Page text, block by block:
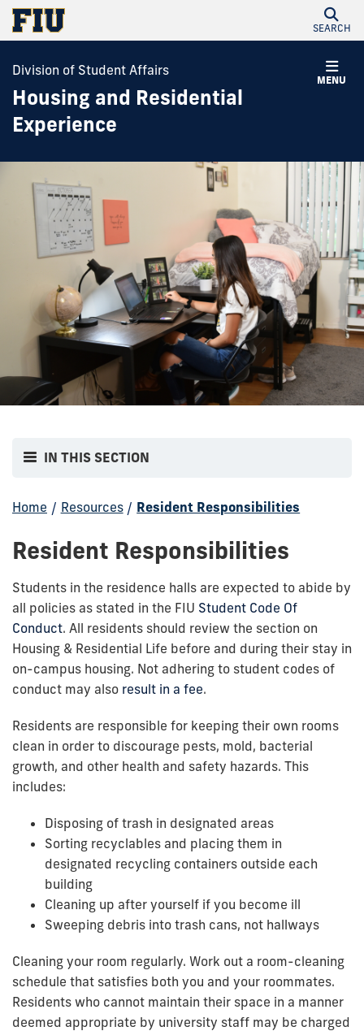
SEARCH
MENU
Division of Student Affairs
Housing and Residential
Experience
IN THIS SECTION
Home / Resources / Resident Responsibilities
Resident Responsibilities
Students in the residence halls are expected to abide by
all policies as stated in the FIU Student Code Of
Conduct. All residents should review the section on
Housing & Residential Life before and during their stay in
on-campus housing. Not adhering to student codes of
conduct may also result in a fee.
Residents are responsible for keeping their own rooms
clean in order to discourage pests, mold, bacterial
growth, and other health and safety hazards. This
includes:
Disposing of trash in designated areas
Sorting recyclables and placing them in
designated recycling containers outside each
building
Cleaning up after yourself if you become ill
Sweeping debris into trash cans, not hallways
Cleaning your room regularly. Work out a room-cleaning
schedule that satisfies both you and your roommates.
Residents who cannot maintain their space in a manner
deemed appropriate by university staff may be charged